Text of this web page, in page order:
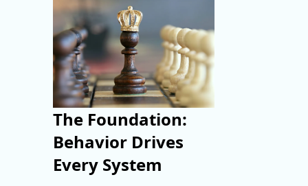
The Foundation:
Behavior Drives
Every System